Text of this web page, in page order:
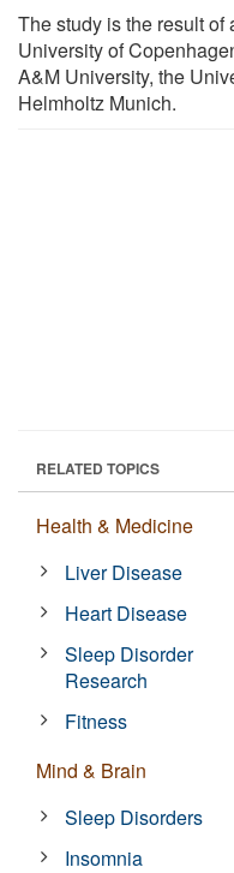
The study is the result
University of
A&M University, the
Helmholtz Munich.
RELATED TOPICS
Health & Medicine
Liver Disease
Heart Disease
Sleep Disorder
Research
Fitness
Mind & Brain
Sleep Disorders
Insomnia